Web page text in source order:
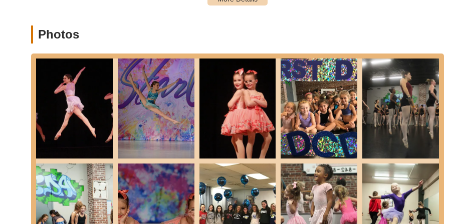
that participate in local and regional competitions, fostering teamwork and advanced skill development.
and gradual introduction to dance.
Advanced-Level Training: Classes and programs for experienced dancers looking to refine their technique and take on
more challenging choreography.
Focus on Character Development: Beyond dance steps, the academy aims to instill values like dedication, hard work,
discipline, self-confidence, and teamwork, as highlighted by parent testimonials.
Professional and Caring Staff: Instruction from experienced and nurturing teachers who prioritize each child's well-being and
growth.
Dream Center Dance Academy stands out for several key features and highlights that consistently receive high praise from its
community of dancers and their families.
Exceptional Dance Instruction: Students "learn how to dance above and beyond," indicating a high standard of technical
training across various dance styles.
Nurturing "Family" Environment: Described as a "family of loving and caring teachers," the academy fosters a warm,
Photos